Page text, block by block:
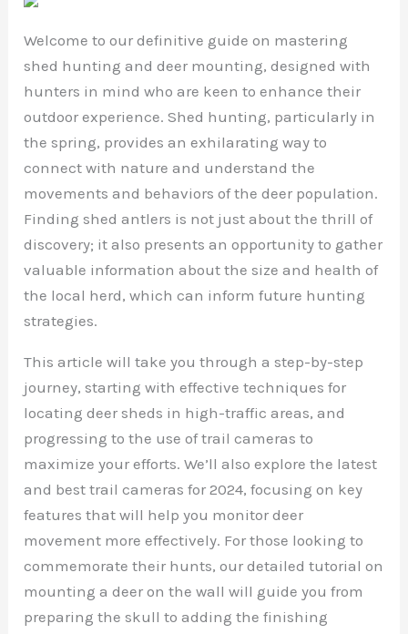
Welcome to our definitive guide on mastering
shed hunting and deer mounting, designed with
hunters in mind who are keen to enhance their
outdoor experience. Shed hunting, particularly in
the spring, provides an exhilarating way to
connect with nature and understand the
movements and behaviors of the deer population.
Finding shed antlers is not just about the thrill of
discovery; it also presents an opportunity to gather
valuable information about the size and health of
the local herd, which can inform future hunting
strategies.
This article will take you through a step-by-step
journey, starting with effective techniques for
locating deer sheds in high-traffic areas, and
progressing to the use of trail cameras to
maximize your efforts. We’ll also explore the latest
and best trail cameras for 2024, focusing on key
features that will help you monitor deer
movement more effectively. For those looking to
commemorate their hunts, our detailed tutorial on
mounting a deer on the wall will guide you from
preparing the skull to adding the finishing